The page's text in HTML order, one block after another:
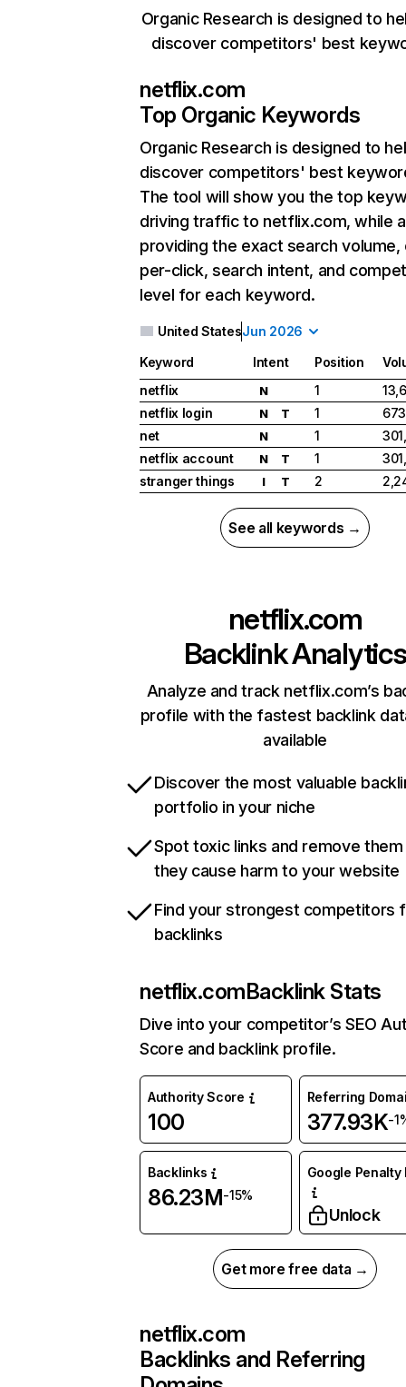
Organic Research is designed to
discover competitors' best
netflix.com
Top Organic Keywords
Organic Research is designed to
discover competitors' best
The tool will show you the top
driving traffic to netflix.com, while
providing the exact search
per-click, search intent, and
level for each keyword.
United StatesJun 2026
Keyword Intent Position
netflix
N 1
netflix login
N T 1
net
N 1
netflix account
N T 1
stranger things
I T 2
See all keywords →
netflix.com
Backlink Analytics
Analyze and track netflix.com’s
profile with the fastest backlink
available
Discover the most valuable
portfolio in your niche
Spot toxic links and remove
they cause harm to your website
Find your strongest competitors
backlinks
netflix.comBacklink Stats
Dive into your competitor’s SEO
Score and backlink profile.
Authority Score
100
Referring
377.93K-
Backlinks
86.23M-15%
Google Penalty
Unlock
Get more free data →
netflix.com
Backlinks and Referring